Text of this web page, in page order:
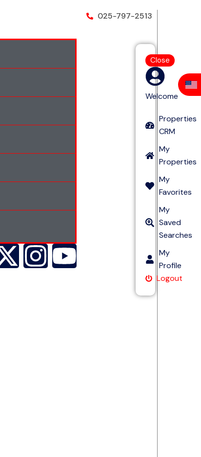
025-797-2513
Close
Welcome
Properties
CRM
My
Properties
My
Favorites
My
Saved
Searches
My
Profile
Logout